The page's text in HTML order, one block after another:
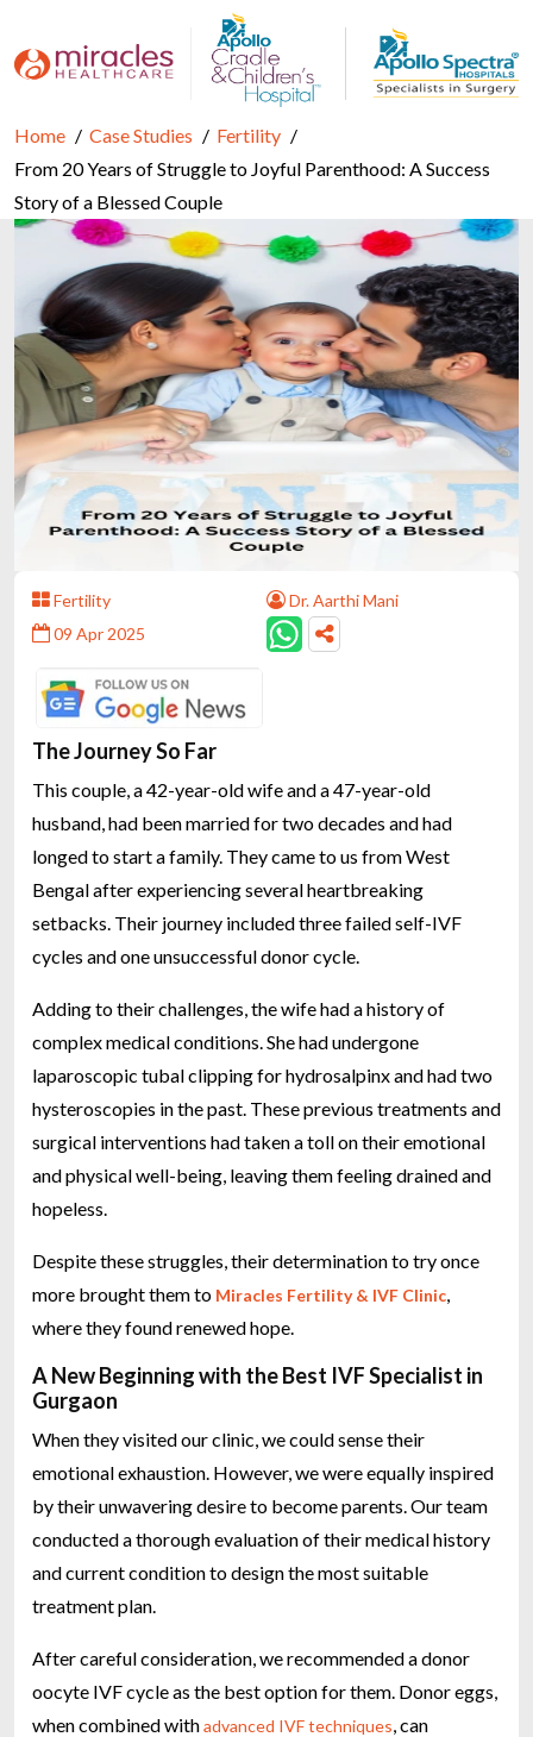
Home Case Studies
Fertility
From 20 Years of Struggle to Joyful Parenthood: A Success
Story of a Blessed Couple
Fertility
Dr. Aarthi Mani
09 Apr 2025
The Journey So Far
This couple, a 42-year-old wife and a 47-year-old
husband, had been married for two decades and had
longed to start a family. They came to us from West
Bengal after experiencing several heartbreaking
setbacks. Their journey included three failed self-IVF
cycles and one unsuccessful donor cycle.
Adding to their challenges, the wife had a history of
complex medical conditions. She had undergone
laparoscopic tubal clipping for hydrosalpinx and had two
hysteroscopies in the past. These previous treatments and
surgical interventions had taken a toll on their emotional
and physical well-being, leaving them feeling drained and
hopeless.
Despite these struggles, their determination to try once
more brought them to Miracles Fertility & IVF Clinic
where they found renewed hope.
A New Beginning with the Best IVF Specialist in
Gurgaon
When they visited our clinic, we could sense their
emotional exhaustion. However, we were equally inspired
by their unwavering desire to become parents. Our team
conducted a thorough evaluation of their medical history
and current condition to design the most suitable
treatment plan.
After careful consideration, we recommended a donor
oocyte IVF cycle as the best option for them. Donor eggs,
when combined withadvanced IVF techniques , can